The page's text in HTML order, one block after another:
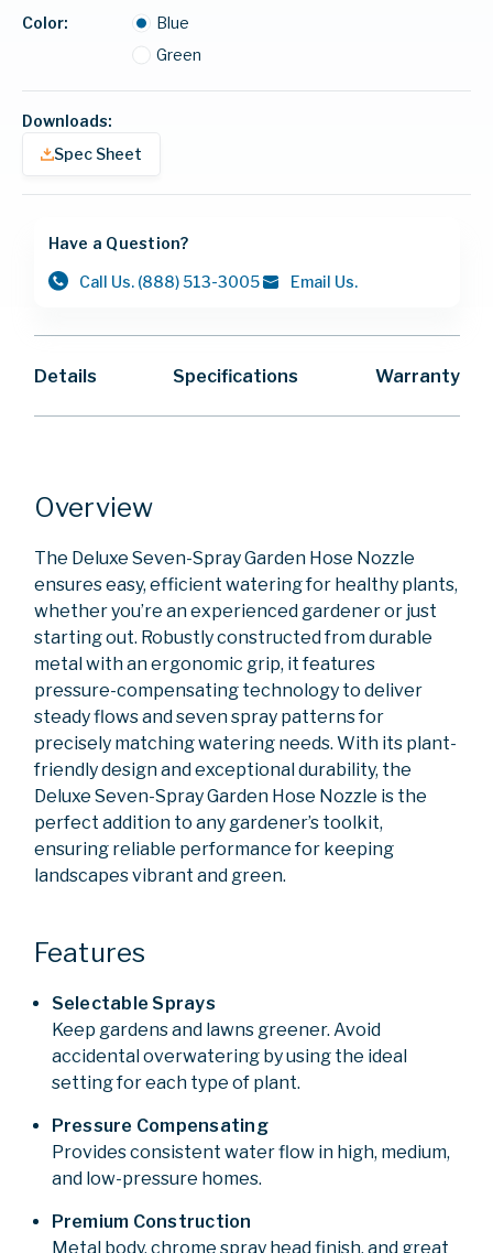
Color:
Blue
Green
Downloads:
Spec Sheet
Have a Question?
Call Us. (888) 513-3005 Email Us.
Details Specifications Warranty
Overview
The Deluxe Seven-Spray Garden Hose Nozzle
ensures easy, efficient watering for healthy plants,
whether you’re an experienced gardener or just
starting out. Robustly constructed from durable
metal with an ergonomic grip, it features
pressure-compensating technology to deliver
steady flows and seven spray patterns for
precisely matching watering needs. With its plant-
friendly design and exceptional durability, the
Deluxe Seven-Spray Garden Hose Nozzle is the
perfect addition to any gardener’s toolkit,
ensuring reliable performance for keeping
landscapes vibrant and green.
Features
Selectable Sprays
Keep gardens and lawns greener. Avoid
accidental overwatering by using the ideal
setting for each type of plant.
Pressure Compensating
Provides consistent water flow in high, medium,
and low-pressure homes.
Premium Construction
Metal body, chrome spray head finish, and great